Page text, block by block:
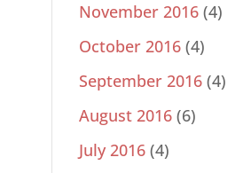
November 2016 (4)
October 2016 (4)
September 2016 (4)
August 2016 (6)
July 2016 (4)